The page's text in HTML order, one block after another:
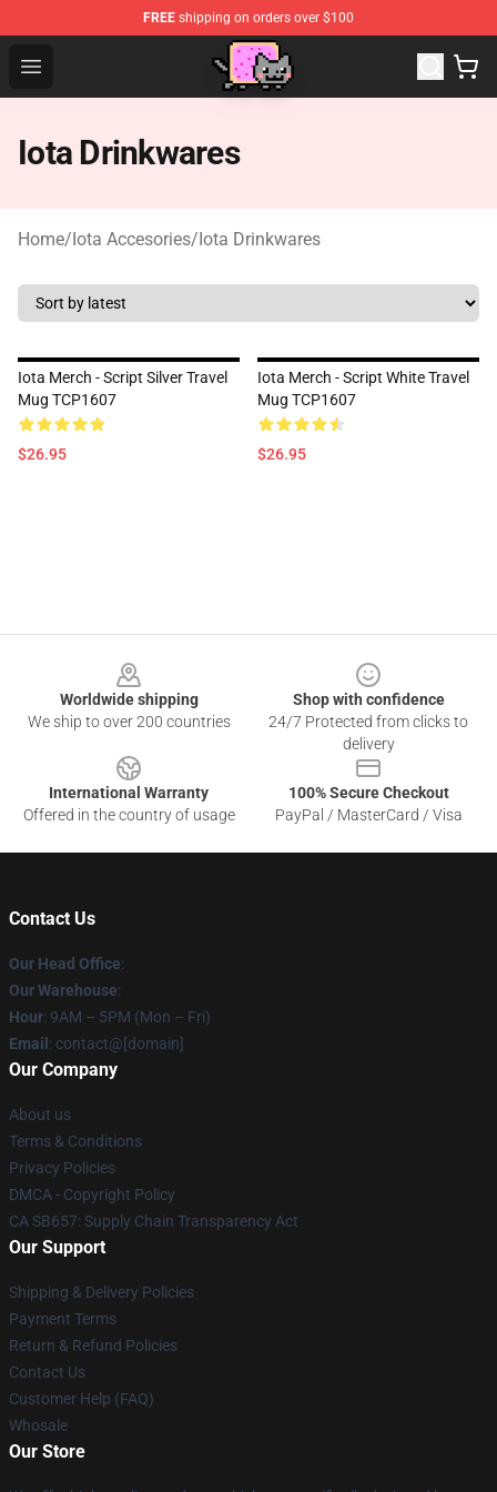
FREE shipping on orders over $100
Open menu
Iota Drinkwares
Home/Iota Accesories/Iota Drinkwares
Iota Merch - Script Silver Travel
Mug TCP1607
$26.95
Iota Merch - Script White Travel
Mug TCP1607
$26.95
Worldwide shipping
We ship to over 200 countries
Shop with confidence
24/7 Protected from clicks to
delivery
International Warranty
Offered in the country of usage
100% Secure Checkout
PayPal / MasterCard / Visa
Contact Us
Our Head Office:
Our Warehouse:
Hour: 9AM – 5PM (Mon – Fri)
Email : contact@[domain]
Our Company
About us
Terms & Conditions
Privacy Policies
DMCA - Copyright Policy
CA SB657: Supply Chain Transparency Act
Our Support
Shipping & Delivery Policies
Payment Terms
Return & Refund Policies
Contact Us
Customer Help (FAQ)
Whosale
Our Store